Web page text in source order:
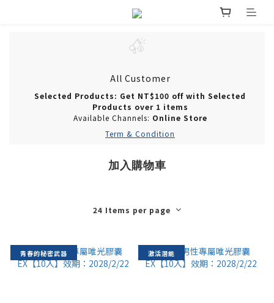
All Customer
Selected Products: Get NT$100 off with Selected
Products over 1 items
Available Channels: Online Store
Term & Condition
加入購物車
24 Items per page
青春的秘密武器 激活潛能